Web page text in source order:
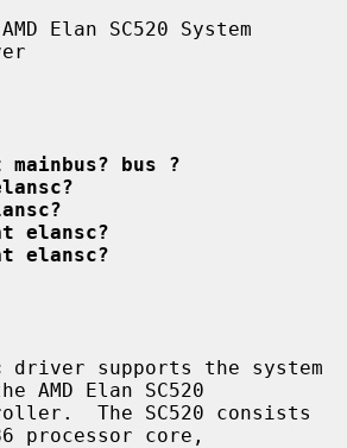
Elan SC520 System
bus ?
elansc?
elansc?
driver supports the system
Elan SC520
processor core,